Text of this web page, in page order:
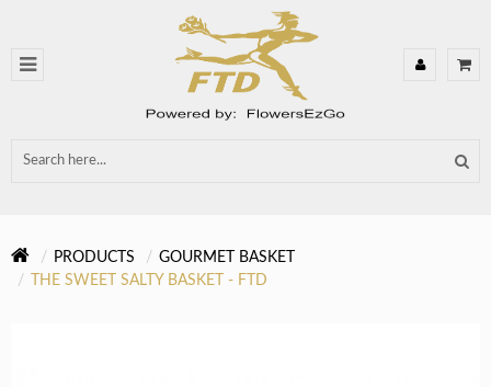
PRODUCTS
GOURMET BASKET
THE SWEET SALTY BASKET - FTD